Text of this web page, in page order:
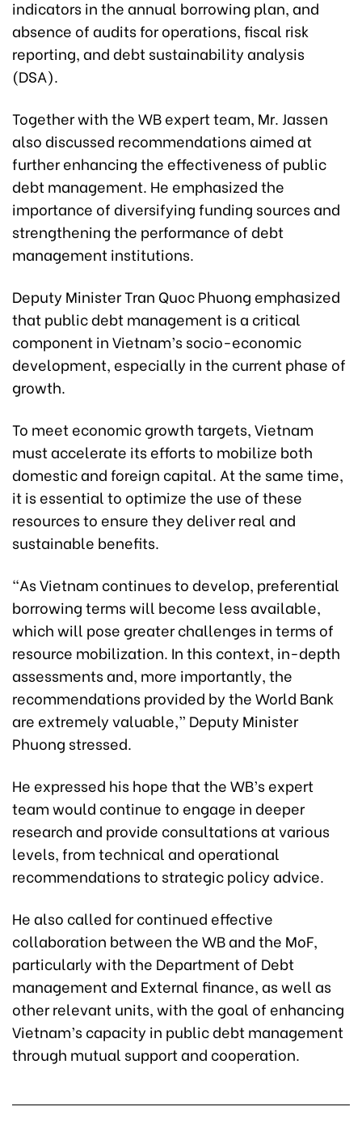
indicators in the annual borrowing plan, and
absence of audits for operations, fiscal risk
reporting, and debt sustainability analysis
(DSA).
Together with the WB expert team, Mr. Jassen
also discussed recommendations aimed at
further enhancing the effectiveness of public
debt management. He emphasized the
importance of diversifying funding sources and
strengthening the performance of debt
management institutions.
Deputy Minister Tran Quoc Phuong emphasized
that public debt management is a critical
component in Vietnam’s socio-economic
development, especially in the current phase of
growth.
To meet economic growth targets, Vietnam
must accelerate its efforts to mobilize both
domestic and foreign capital. At the same time,
it is essential to optimize the use of these
resources to ensure they deliver real and
sustainable benefits.
“As Vietnam continues to develop, preferential
borrowing terms will become less available,
which will pose greater challenges in terms of
resource mobilization. In this context, in-depth
assessments and, more importantly, the
recommendations provided by the World Bank
are extremely valuable,” Deputy Minister
Phuong stressed.
He expressed his hope that the WB’s expert
team would continue to engage in deeper
research and provide consultations at various
levels, from technical and operational
recommendations to strategic policy advice.
He also called for continued effective
collaboration between the WB and the MoF,
particularly with the Department of Debt
management and External finance, as well as
other relevant units, with the goal of enhancing
Vietnam’s capacity in public debt management
through mutual support and cooperation.